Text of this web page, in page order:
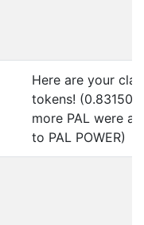
Here are your
tokens! (0.831500
more PAL were
to PAL POWER)